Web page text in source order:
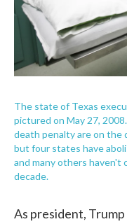
The state of Texas
pictured on May 27,
death penalty are on the
but four states have
and many others haven't
decade.
As president,